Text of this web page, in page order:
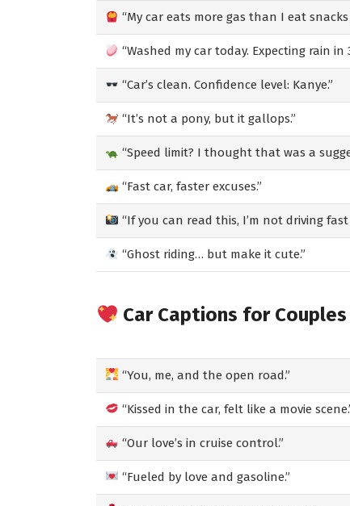
“My car eats more gas than I eat snacks
“Washed my car today. Expecting rain in
“Car’s clean. Confidence level: Kanye.”
“It’s not a pony, but it gallops.”
“Speed limit? I thought that was a
“Fast car, faster excuses.”
“If you can read this, I’m not driving fast
“Ghost riding… but make it cute.”
Car Captions for
“You, me, and the open road.”
“Kissed in the car, felt like a movie
“Our love’s in cruise control.”
“Fueled by love and gasoline.”